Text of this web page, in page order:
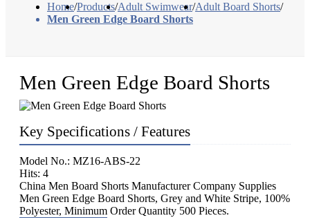
Home/Products/Adult Swimwear/Adult Board Shorts/
Men Green Edge Board Shorts
Men Green Edge Board Shorts
Key Specifications / Features
Model No.: MZ16-ABS-22
Hits: 4
China Men Board Shorts Manufacturer Company Supplies
Men Green Edge Board Shorts, Grey and White Stripe, 100%
Polyester, Minimum Order Quantity 500 Pieces.